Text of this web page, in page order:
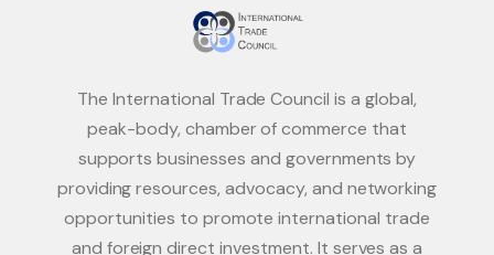
The International Trade Council is a global,
peak-body, chamber of commerce that
supports businesses and governments by
providing resources, advocacy, and networking
opportunities to promote international trade
and foreign direct investment. It serves as a